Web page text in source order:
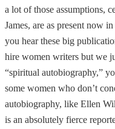
a lot of those assumptions,
James, are as present now
you hear these big
hire women writers but we
“spiritual autobiography,”
some women who don’t
autobiography, like Ellen
is an absolutely fierce